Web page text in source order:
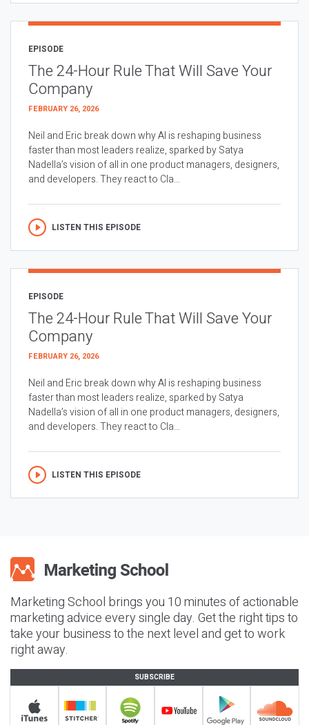
EPISODE
The 24-Hour Rule That Will Save Your
Company
FEBRUARY 26, 2026
Neil and Eric break down why AI is reshaping business
faster than most leaders realize, sparked by Satya
Nadella’s vision of all in one product managers, designers,
and developers. They react to Cla...
LISTEN THIS EPISODE
EPISODE
The 24-Hour Rule That Will Save Your
Company
FEBRUARY 26, 2026
Neil and Eric break down why AI is reshaping business
faster than most leaders realize, sparked by Satya
Nadella’s vision of all in one product managers, designers,
and developers. They react to Cla...
LISTEN THIS EPISODE
Marketing School brings you 10 minutes of actionable
marketing advice every single day. Get the right tips to
take your business to the next level and get to work
right away.
SUBSCRIBE